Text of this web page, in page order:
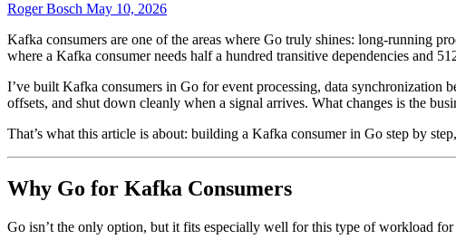
Roger Bosch May 10, 2026
Kafka consumers are one of the areas where Go truly shines: long-running
where a Kafka consumer needs half a hundred transitive dependencies and
I’ve built Kafka consumers in Go for event processing, data synchronization
offsets, and shut down cleanly when a signal arrives. What changes is the
That’s what this article is about: building a Kafka consumer in Go step by
Why Go for Kafka Consumers
Go isn’t the only option, but it fits especially well for this type of workload for